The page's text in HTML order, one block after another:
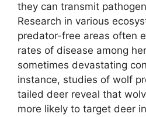
they can transmit
Research in various
predator-free areas often
rates of disease among
sometimes devastating
instance, studies of wolf
tailed deer reveal that
more likely to target deer